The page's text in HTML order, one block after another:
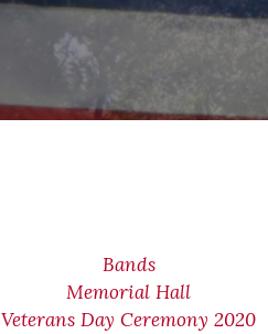
Bands
Memorial Hall
Veterans Day Ceremony 2020